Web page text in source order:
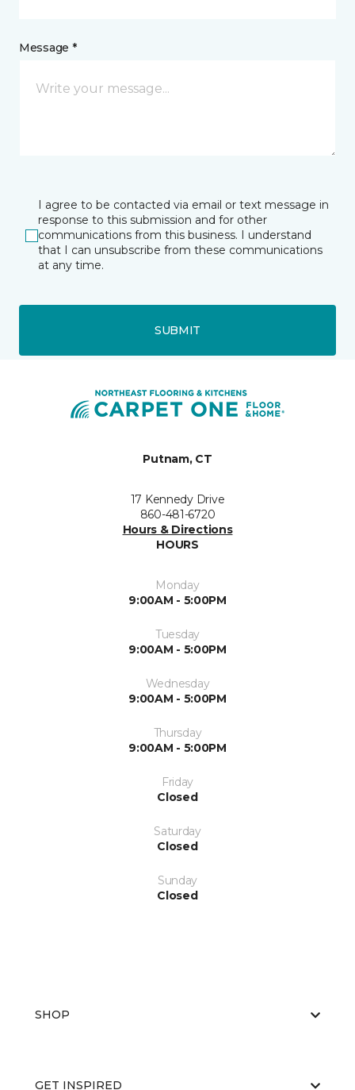
Message *
I agree to be contacted via email or text message in
response to this submission and for other
communications from this business. I understand
that I can unsubscribe from these communications
at any time.
SUBMIT
Putnam, CT
17 Kennedy Drive
860-481-6720
Hours & Directions
HOURS
Monday
9:00AM - 5:00PM
Tuesday
9:00AM - 5:00PM
Wednesday
9:00AM - 5:00PM
Thursday
9:00AM - 5:00PM
Friday
Closed
Saturday
Closed
Sunday
Closed
SHOP
GET INSPIRED